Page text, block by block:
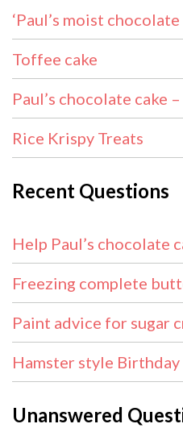
‘Paul’s moist
Toffee cake
Paul’s chocolate cake
Rice Krispy Treats
Recent Questions
Help Paul’s chocolate
Freezing complete
Paint advice for sugar
Hamster style Birthday
Unanswered